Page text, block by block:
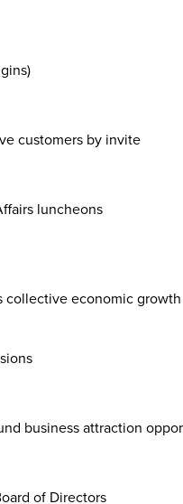
customers by invite
luncheons
collective economic growth
business attraction
of Directors